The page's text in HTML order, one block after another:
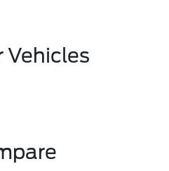
Vehicles